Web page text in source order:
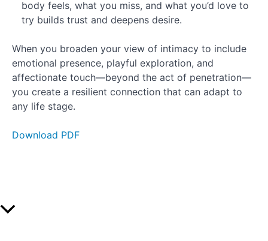
body feels, what you miss, and what you’d love to
try builds trust and deepens desire.
When you broaden your view of intimacy to include
emotional presence, playful exploration, and
affectionate touch—beyond the act of penetration—
you create a resilient connection that can adapt to
any life stage.
Download PDF